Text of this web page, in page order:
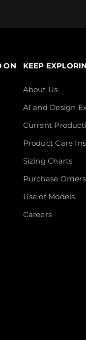
ON
KEEP
About Us
AI and Design
Current
Product Care
Sizing Charts
Purchase Orders
Use of Models
Careers